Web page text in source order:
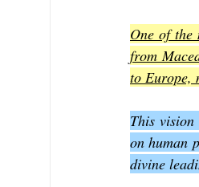
One of the
from
to Europe,
This
on human
divine